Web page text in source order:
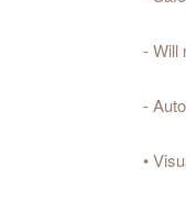
- Will
-
•